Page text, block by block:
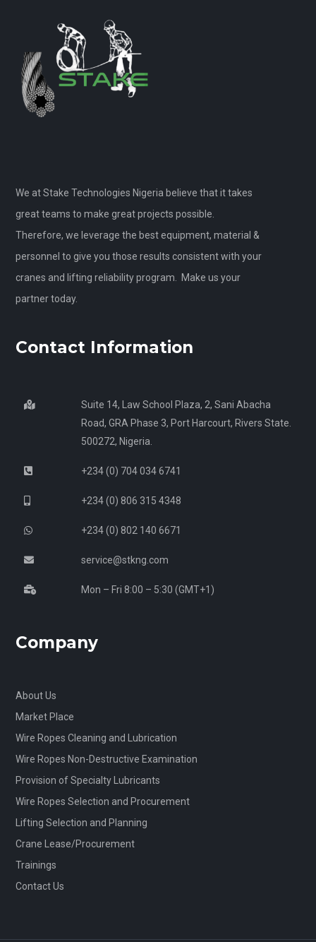
We at Stake Technologies Nigeria believe that it takes
great teams to make great projects possible.
Therefore, we leverage the best equipment, material &
personnel to give you those results consistent with your
cranes and lifting reliability program. Make us your
partner today.
Contact Information
Suite 14, Law School Plaza, 2, Sani Abacha
Road, GRA Phase 3, Port Harcourt, Rivers State.
500272, Nigeria.
+234 (0) 704 034 6741
+234 (0) 806 315 4348
+234 (0) 802 140 6671
service@stkng.com
Mon – Fri 8:00 – 5:30 (GMT+1)
Company
About Us
Market Place
Wire Ropes Cleaning and Lubrication
Wire Ropes Non-Destructive Examination
Provision of Specialty Lubricants
Wire Ropes Selection and Procurement
Lifting Selection and Planning
Crane Lease/Procurement
Trainings
Contact Us